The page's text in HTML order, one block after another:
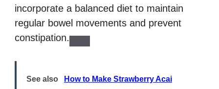
incorporate a balanced diet to maintain
regular bowel movements and prevent
constipation.
See also
How to Make Strawberry Acai